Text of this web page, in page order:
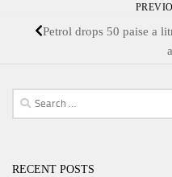
Petrol drops 50 paise a
Search
for:
RECENT POSTS